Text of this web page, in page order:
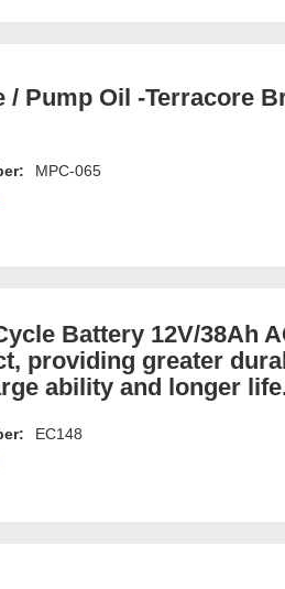
/ Pump Oil -Terracore
MPC-065
Battery 12V/38Ah
providing greater
ability and longer
EC148